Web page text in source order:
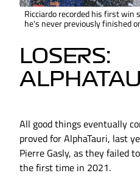
Ricciardo recorded his first win
he's never previously finished
LOSERS:
All good things eventually
proved for AlphaTauri, last
Pierre Gasly, as they failed
the first time in 2021.